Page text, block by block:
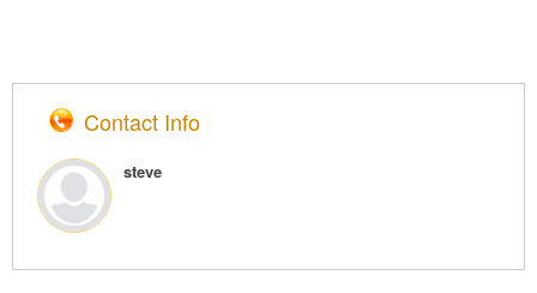
Contact Info
steve